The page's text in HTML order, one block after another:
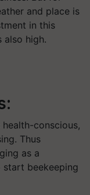
and place is
in this
also high.
conscious,
Thus
as a
start beekeeping